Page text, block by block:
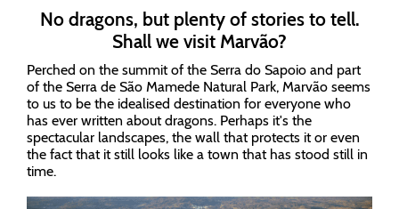
No dragons, but plenty of stories to tell.
Shall we visit Marvão?
Perched on the summit of the Serra do Sapoio and part
of the Serra de São Mamede Natural Park, Marvão seems
to us to be the idealised destination for everyone who
has ever written about dragons. Perhaps it's the
spectacular landscapes, the wall that protects it or even
the fact that it still looks like a town that has stood still in
time.